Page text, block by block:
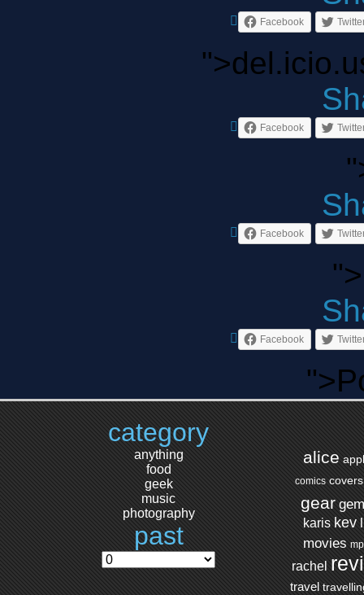
Facebook
Facebook
Facebook
Facebook
category
anything
food
geek
music
photography
past
alice
comics covers
gear gem
karis kev
movies
rachel
travel